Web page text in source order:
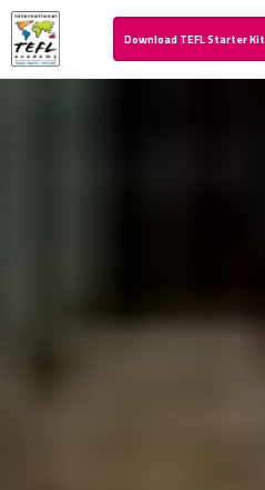
Download TEFL Starter Kit